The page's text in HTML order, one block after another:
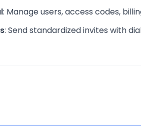
: Manage users, access codes,
: Send standardized invites with